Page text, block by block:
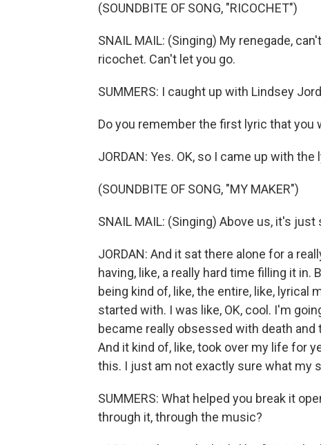
(SOUNDBITE OF SONG, "RICOCHET")
SNAIL MAIL: (Singing) My renegade,
ricochet. Can't let you go.
SUMMERS: I caught up with Lindsey
Do you remember the first lyric that you
JORDAN: Yes. OK, so I came up with
(SOUNDBITE OF SONG, "MY MAKER")
SNAIL MAIL: (Singing) Above us, it's
JORDAN: And it sat there alone for a
having, like, a really hard time filling it in.
being kind of, like, the entire, like, lyrical
started with. I was like, OK, cool. I'm
became really obsessed with death
And it kind of, like, took over my life for
this. I just am not exactly sure what my
SUMMERS: What helped you break it
through it, through the music?